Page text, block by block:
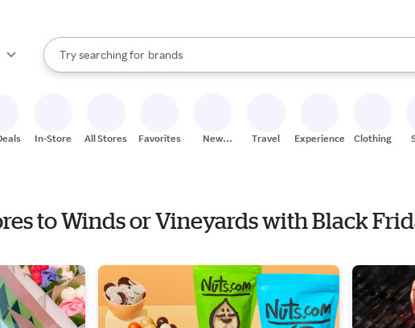
Search Rakuten
Try searching for
stores
brands
groceries
When autocomplete results are available, use the up and down arrow
In-Store All Stores Favorites
New
Travel Experiences Clothing
to Winds or Vineyards with Black